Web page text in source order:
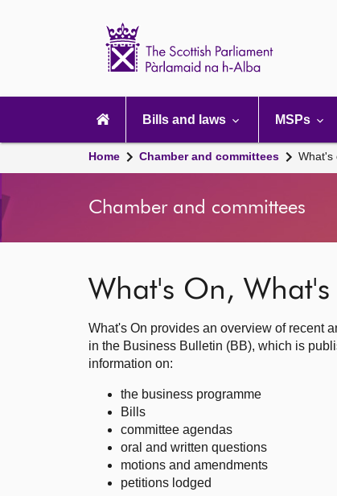
navigation
Bills and laws MSPs
Home Chamber and committees What's
Chamber and committees
What's On,
What's On provides an overview of recent
in the Business Bulletin (BB), which is
information on:
the business programme
Bills
committee agendas
oral and written questions
motions and amendments
petitions lodged